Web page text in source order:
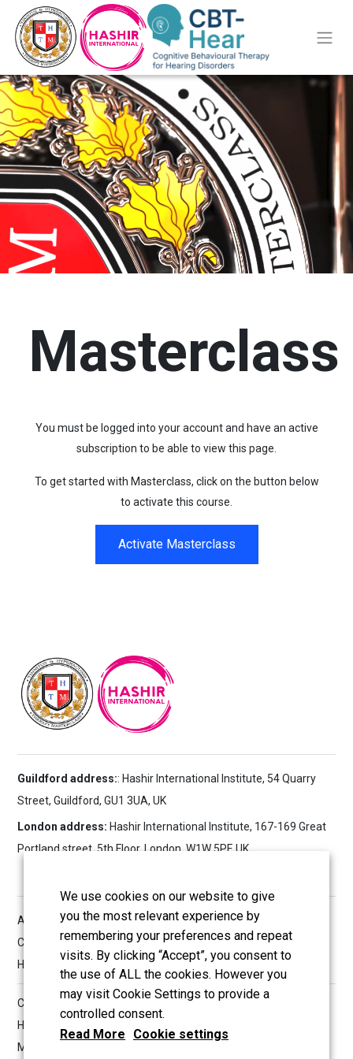
Masterclass
You must be logged into your account and have an active
subscription to be able to view this page.
To get started with Masterclass, click on the button below
to activate this course.
Activate Masterclass
Guildford address:: Hashir International Institute, 54 Quarry
Street, Guildford, GU1 3UA, UK
London address: Hashir International Institute, 167-169 Great
Portland street, 5th Floor, London, W1W 5PF, UK
All reserved copyrights © 2026 Hashir International Specialist
Clinic & Research Institute for Misophonia, Tinnitus and
Hyperacusis Ltd
Company Information
Hashir International Specialist Clinics & Research Institute for
Misophonia, Tinnitus and Hyperacusis Ltd.
We use cookies on our website to give
you the most relevant experience by
remembering your preferences and repeat
visits. By clicking “Accept”, you consent to
the use of ALL the cookies. However you
may visit Cookie Settings to provide a
controlled consent.
Read More
Cookie settings